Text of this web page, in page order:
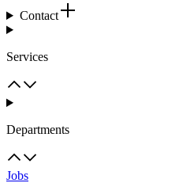
Contact
Services
Departments
Jobs